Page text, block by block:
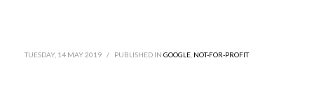
TUESDAY, 14 MAY 2019 / PUBLISHED IN GOOGLE NOT-FOR-PROFIT